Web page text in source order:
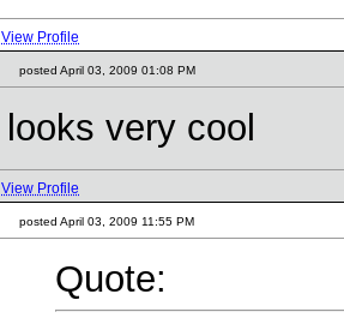
View Profile
posted April 03, 2009 01:08 PM
looks very cool
View Profile
posted April 03, 2009 11:55 PM
Quote: